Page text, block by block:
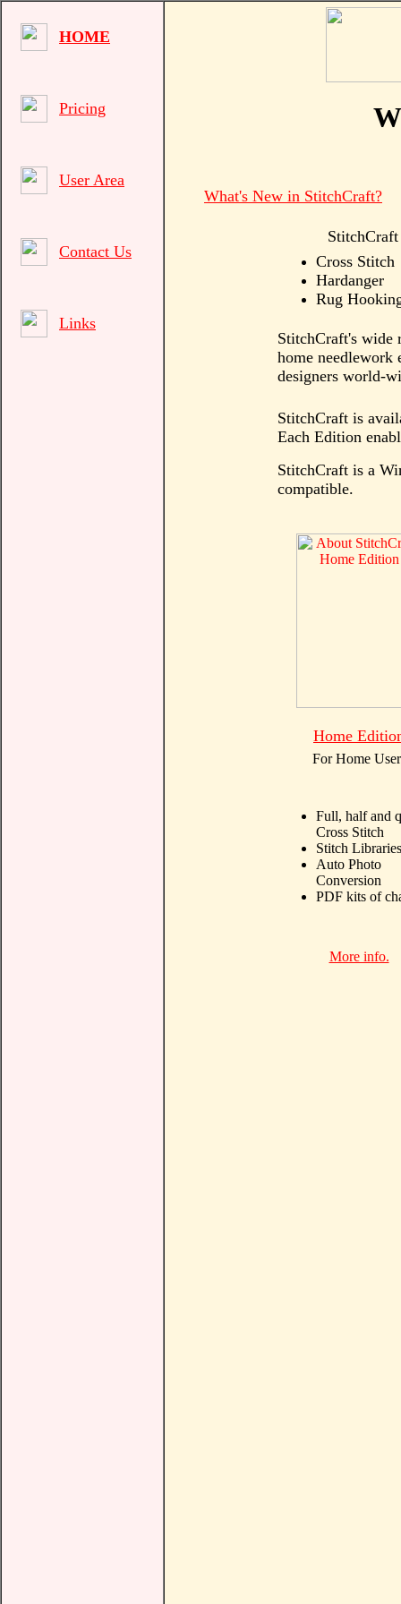
HOME
Pricing
User Area
Contact Us
Links
What's New in StitchCraft?
Cross Stitch
Hardanger
Rug
StitchCraft's wide
home needlework
designers world-
StitchCraft is
Each Edition
StitchCraft is a
compatible.
Home
For Home
Full, half and
Cross Stitch
Stitch Libraries
Auto Photo
Conversion
PDF kits of
More info.